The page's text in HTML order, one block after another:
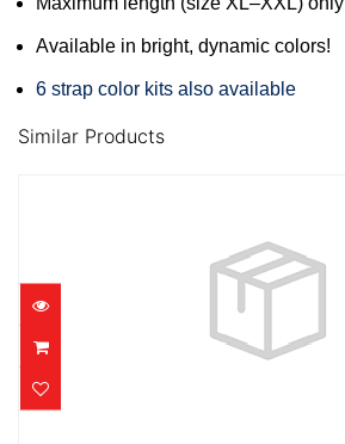
Available in bright, dynamic colors!
6 strap color kits also available
Similar Products